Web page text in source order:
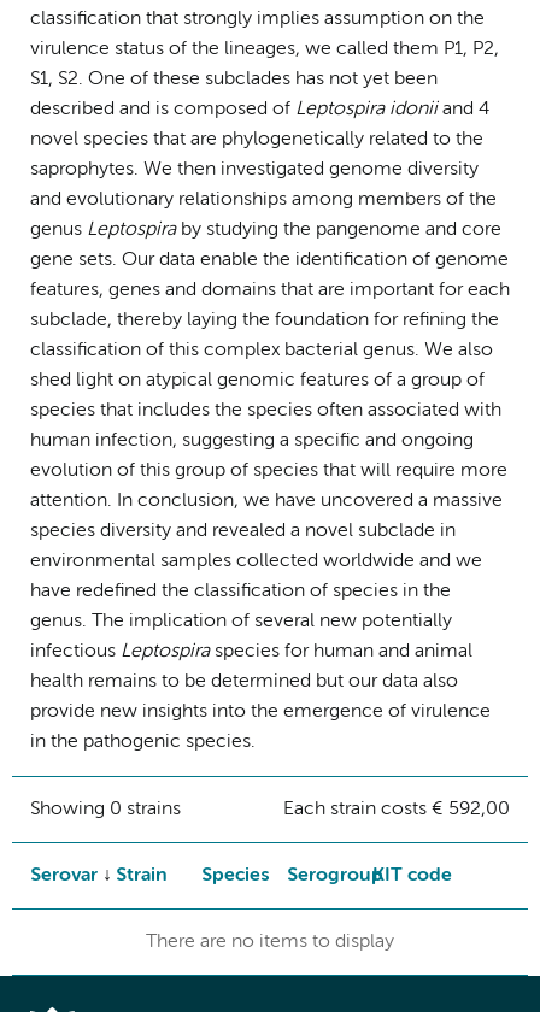
classification that strongly implies assumption on the
virulence status of the lineages, we called them P1, P2,
S1, S2. One of these subclades has not yet been
described and is composed of Leptospira idoniiand 4
novel species that are phylogenetically related to the
saprophytes. We then investigated genome diversity
and evolutionary relationships among members of the
genus Leptospiraby studying the pangenome and core
gene sets. Our data enable the identification of genome
features, genes and domains that are important for each
subclade, thereby laying the foundation for refining the
classification of this complex bacterial genus. We also
shed light on atypical genomic features of a group of
species that includes the species often associated with
human infection, suggesting a specific and ongoing
evolution of this group of species that will require more
attention. In conclusion, we have uncovered a massive
species diversity and revealed a novel subclade in
environmental samples collected worldwide and we
have redefined the classification of species in the
genus. The implication of several new potentially
infectious Leptospiraspecies for human and animal
health remains to be determined but our data also
provide new insights into the emergence of virulence
in the pathogenic species.
Showing 0 strains Each strain costs € 592,00
Serovar Strain Species SerogroupKIT code
There are no items to display